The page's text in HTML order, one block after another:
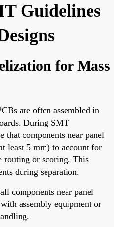
Guidelines
for Mass
are often assembled in
During SMT
that components near panel
least 5 mm) to account for
routing or scoring. This
during separation.
components near panel
assembly equipment or